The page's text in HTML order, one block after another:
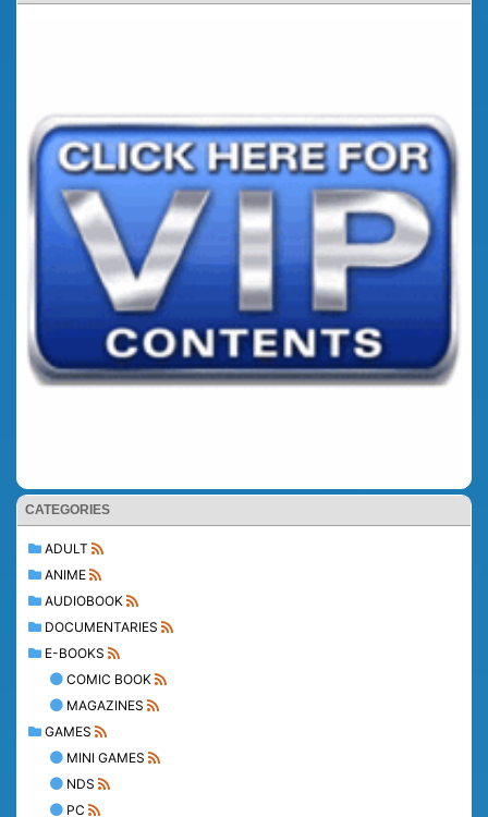
CATEGORIES
ADULT
ANIME
AUDIOBOOK
DOCUMENTARIES
E-BOOKS
COMIC BOOK
MAGAZINES
GAMES
MINI GAMES
NDS
PC